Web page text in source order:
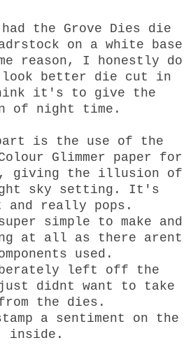
the Grove Dies die
on a white base
reason, I honestly do
look better die cut in
it's to give the
of night time.
is the use of the
Glimmer paper for
giving the illusion of
sky setting. It's
really pops.
simple to make and
at all as there arent
used.
left off the
didnt want to take
from the dies.
a sentiment on the
inside.